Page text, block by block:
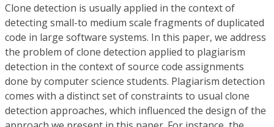
Clone detection is usually applied in the context of
detecting small-to medium scale fragments of duplicated
code in large software systems. In this paper, we address
the problem of clone detection applied to plagiarism
detection in the context of source code assignments
done by computer science students. Plagiarism detection
comes with a distinct set of constraints to usual clone
detection approaches, which influenced the design of the